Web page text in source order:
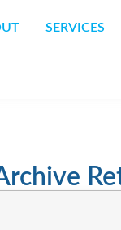
SERVICES